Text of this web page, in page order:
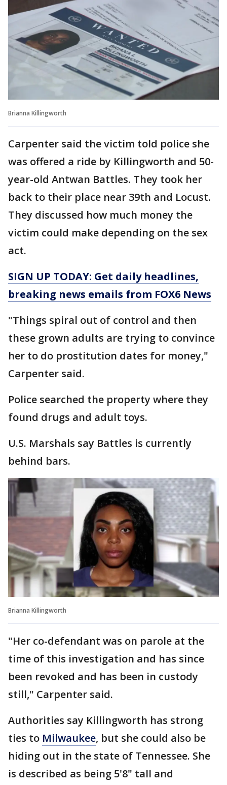
Brianna Killingworth
Carpenter said the victim told police she
was offered a ride by Killingworth and 50-
year-old Antwan Battles. They took her
back to their place near 39th and Locust.
They discussed how much money the
victim could make depending on the sex
act.
SIGN UP TODAY: Get daily headlines,
breaking news emails from FOX6 News
"Things spiral out of control and then
these grown adults are trying to convince
her to do prostitution dates for money,"
Carpenter said.
Police searched the property where they
found drugs and adult toys.
U.S. Marshals say Battles is currently
behind bars.
Brianna Killingworth
"Her co-defendant was on parole at the
time of this investigation and has since
been revoked and has been in custody
still," Carpenter said.
Authorities say Killingworth has strong
ties to Milwaukee, but she could also be
hiding out in the state of Tennessee. She
is described as being 5'8" tall and